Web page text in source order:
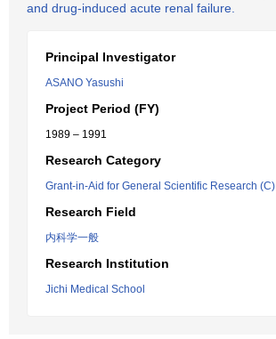
and drug-induced acute renal failure.
Principal Investigator
ASANO Yasushi
Project Period (FY)
1989 – 1991
Research Category
Grant-in-Aid for General Scientific Research (C)
Research Field
内科学一般
Research Institution
Jichi Medical School